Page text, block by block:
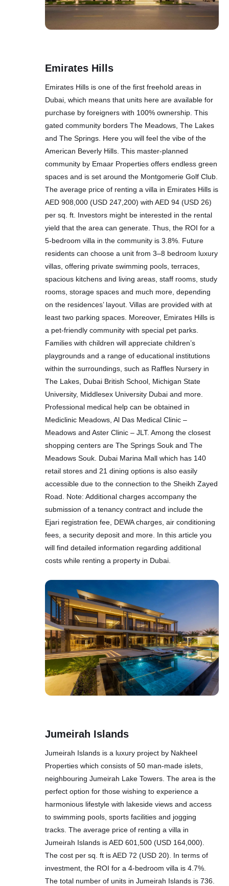
Emirates Hills
Emirates Hills is one of the first freehold areas in
Dubai, which means that units here are available for
purchase by foreigners with 100% ownership. This
gated community borders The Meadows, The Lakes
and The Springs. Here you will feel the vibe of the
American Beverly Hills. This master-planned
community by Emaar Properties offers endless green
spaces and is set around the Montgomerie Golf Club.
The average price of renting a villa in Emirates Hills is
AED 908,000 (USD 247,200) with AED 94 (USD 26)
per sq. ft. Investors might be interested in the rental
yield that the area can generate. Thus, the ROI for a
5-bedroom villa in the community is 3.8%. Future
residents can choose a unit from 3–8 bedroom luxury
villas, offering private swimming pools, terraces,
spacious kitchens and living areas, staff rooms, study
rooms, storage spaces and much more, depending
on the residences’ layout. Villas are provided with at
least two parking spaces. Moreover, Emirates Hills is
a pet-friendly community with special pet parks.
Families with children will appreciate children’s
playgrounds and a range of educational institutions
within the surroundings, such as Raffles Nursery in
The Lakes, Dubai British School, Michigan State
University, Middlesex University Dubai and more.
Professional medical help can be obtained in
Mediclinic Meadows, Al Das Medical Clinic –
Meadows and Aster Clinic – JLT. Among the closest
shopping centers are The Springs Souk and The
Meadows Souk. Dubai Marina Mall which has 140
retail stores and 21 dining options is also easily
accessible due to the connection to the Sheikh Zayed
Road. Note: Additional charges accompany the
submission of a tenancy contract and include the
Ejari registration fee, DEWA charges, air conditioning
fees, a security deposit and more. In this article you
will find detailed information regarding additional
costs while renting a property in Dubai.
Jumeirah Islands
Jumeirah Islands is a luxury project by Nakheel
Properties which consists of 50 man-made islets,
neighbouring Jumeirah Lake Towers. The area is the
perfect option for those wishing to experience a
harmonious lifestyle with lakeside views and access
to swimming pools, sports facilities and jogging
tracks. The average price of renting a villa in
Jumeirah Islands is AED 601,500 (USD 164,000).
The cost per sq. ft is AED 72 (USD 20). In terms of
investment, the ROI for a 4-bedroom villa is 4.7%.
The total number of units in Jumeirah Islands is 736.